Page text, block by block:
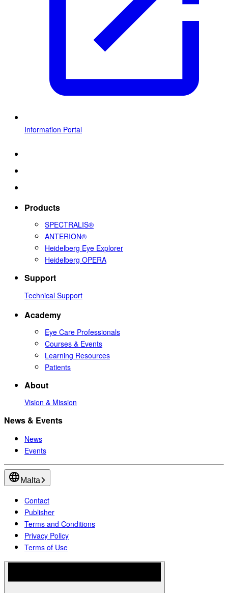
Information Portal
Products
SPECTRALIS®
ANTERION®
Heidelberg Eye Explorer
Heidelberg OPERA
Support
Technical Support
Academy
Eye Care Professionals
Courses & Events
Learning Resources
Patients
About
Vision & Mission
News & Events
News
Events
Malta
Contact
Publisher
Terms and Conditions
Privacy Policy
Terms of Use